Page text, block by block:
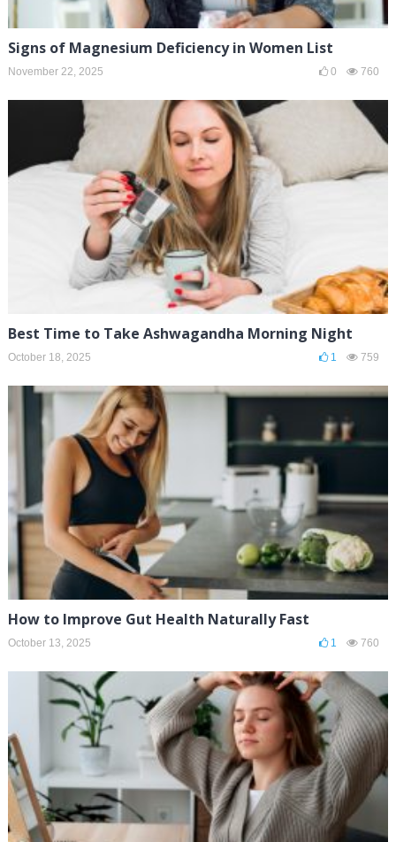
Signs of Magnesium Deficiency in Women List
November 22, 2025 0 760
Best Time to Take Ashwagandha Morning Night
October 18, 2025 1 759
How to Improve Gut Health Naturally Fast
October 13, 2025 1 760